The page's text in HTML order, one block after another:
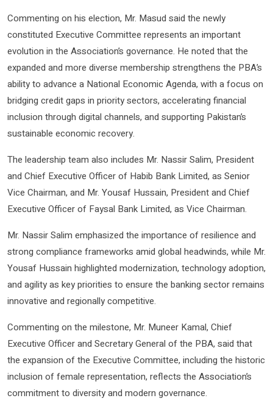
Commenting on his election, Mr. Masud said the newly
constituted Executive Committee represents an important
evolution in the Association’s governance. He noted that the
expanded and more diverse membership strengthens the PBA’s
ability to advance a National Economic Agenda, with a focus on
bridging credit gaps in priority sectors, accelerating financial
inclusion through digital channels, and supporting Pakistan’s
sustainable economic recovery.
The leadership team also includes Mr. Nassir Salim, President
and Chief Executive Officer of Habib Bank Limited, as Senior
Vice Chairman, and Mr. Yousaf Hussain, President and Chief
Executive Officer of Faysal Bank Limited, as Vice Chairman.
Mr. Nassir Salim emphasized the importance of resilience and
strong compliance frameworks amid global headwinds, while Mr.
Yousaf Hussain highlighted modernization, technology adoption,
and agility as key priorities to ensure the banking sector remains
innovative and regionally competitive.
Commenting on the milestone, Mr. Muneer Kamal, Chief
Executive Officer and Secretary General of the PBA, said that
the expansion of the Executive Committee, including the historic
inclusion of female representation, reflects the Association’s
commitment to diversity and modern governance.